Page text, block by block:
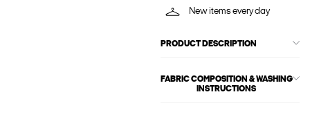
New items every day
PRODUCT DESCRIPTION
FABRIC COMPOSITION & WASHING
INSTRUCTIONS